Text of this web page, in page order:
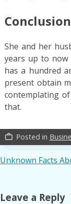
Conclusion
She and her
years up to
has a hundred
present obtain
contemplating
that.
work_outline Posted in
Post
Unknown Facts
Leave a Reply